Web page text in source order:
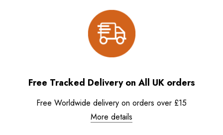
Free Tracked Delivery on All UK orders
Free Worldwide delivery on orders over £15
More details